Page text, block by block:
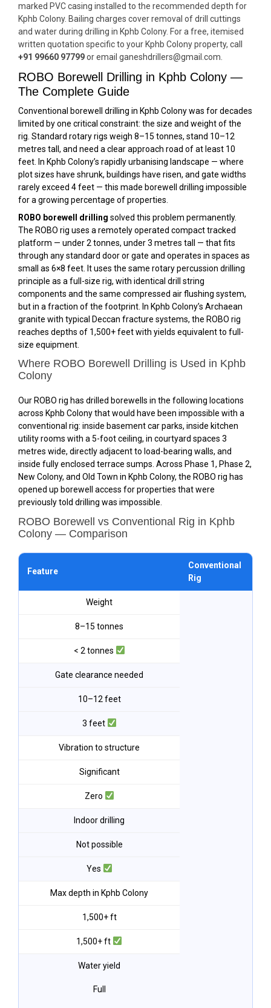
marked PVC casing installed to the recommended depth for
Kphb Colony. Bailing charges cover removal of drill cuttings
and water during drilling in Kphb Colony. For a free, itemised
written quotation specific to your Kphb Colony property, call
+91 99660 97799or email ganeshdrillers@gmail.com.
ROBO Borewell Drilling in Kphb Colony —
The Complete Guide
Conventional borewell drilling in Kphb Colony was for decades
limited by one critical constraint: the size and weight of the
rig. Standard rotary rigs weigh 8–15 tonnes, stand 10–12
metres tall, and need a clear approach road of at least 10
feet. In Kphb Colony’s rapidly urbanising landscape — where
plot sizes have shrunk, buildings have risen, and gate widths
rarely exceed 4 feet — this made borewell drilling impossible
for a growing percentage of properties.
ROBO borewell drilling solved this problem permanently.
The ROBO rig uses a remotely operated compact tracked
platform — under 2 tonnes, under 3 metres tall — that fits
through any standard door or gate and operates in spaces as
small as 6×8 feet. It uses the same rotary percussion drilling
principle as a full-size rig, with identical drill string
components and the same compressed air flushing system,
but in a fraction of the footprint. In Kphb Colony’s Archaean
granite with typical Deccan fracture systems, the ROBO rig
reaches depths of 1,500+ feet with yields equivalent to full-
size equipment.
Where ROBO Borewell Drilling is Used in Kphb
Colony
Our ROBO rig has drilled borewells in the following locations
across Kphb Colony that would have been impossible with a
conventional rig: inside basement car parks, inside kitchen
utility rooms with a 5-foot ceiling, in courtyard spaces 3
metres wide, directly adjacent to load-bearing walls, and
inside fully enclosed terrace sumps. Across Phase 1, Phase 2,
New Colony, and Old Town in Kphb Colony, the ROBO rig has
opened up borewell access for properties that were
previously told drilling was impossible.
ROBO Borewell vs Conventional Rig in Kphb
Colony — Comparison
Feature
Conventional
Rig
Weight
8–15 tonnes
< 2 tonnes
Gate clearance needed
10–12 feet
3 feet
Vibration to structure
Significant
Zero
Indoor drilling
Not possible
Yes
Max depth in Kphb Colony
1,500+ ft
1,500+ ft
Water yield
Full